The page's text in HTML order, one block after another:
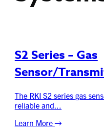
S2 Series – Gas
Sensor/
The RKI S2 series gas
reliable and...
Learn More